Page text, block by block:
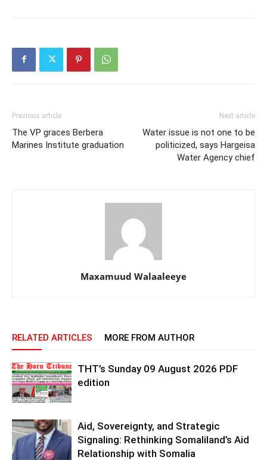
Previous article
The VP graces Berbera
Marines Institute graduation
Next article
Water issue is not one to be
politicized, says Hargeisa
Water Agency chief
Maxamuud Walaaleeye
RELATED ARTICLES MORE FROM AUTHOR
THT’s Sunday 09 August 2026 PDF
edition
Aid, Sovereignty, and Strategic
Signaling: Rethinking Somaliland’s Aid
Relationship with Somalia